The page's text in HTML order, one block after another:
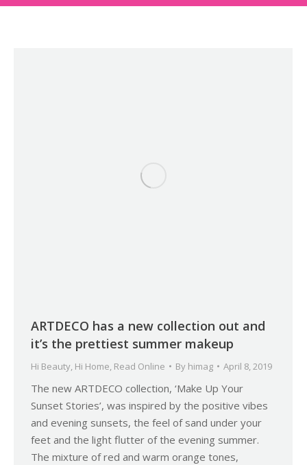
ARTDECO has a new collection out and
it’s the prettiest summer makeup
Hi Beauty, Hi Home, Read Online By himag April 8, 2019
The new ARTDECO collection, ‘Make Up Your
Sunset Stories’, was inspired by the positive vibes
and evening sunsets, the feel of sand under your
feet and the light flutter of the evening summer.
The mixture of red and warm orange tones,